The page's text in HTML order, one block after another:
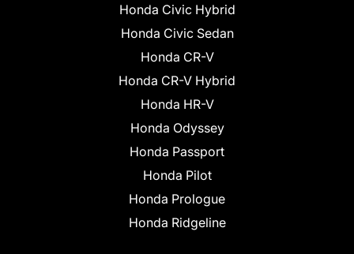
Honda Civic Hybrid
Honda Civic Sedan
Honda CR-V
Honda CR-V Hybrid
Honda HR-V
Honda Odyssey
Honda Passport
Honda Pilot
Honda Prologue
Honda Ridgeline